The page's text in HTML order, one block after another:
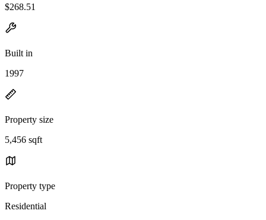
$268.51
Built in
1997
Property size
5,456 sqft
Property type
Residential